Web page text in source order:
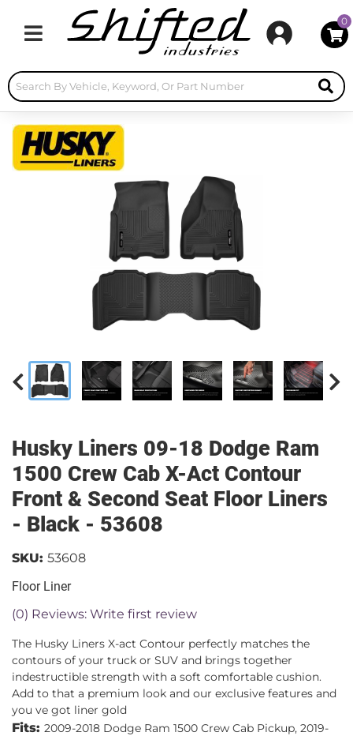
Toggle navigation
0
Husky Liners 09-18 Dodge Ram
1500 Crew Cab X-Act Contour
Front & Second Seat Floor Liners
- Black - 53608
Floor Liner
(0) Reviews: Write first review
SKU: 53608
The Husky Liners X-act Contour perfectly matches the
contours of your truck or SUV and brings together
indestructible strength with a soft comfortable cushion.
Add to that a premium look and our exclusive features and
you ve got liner gold
Fits: 2009-2018 Dodge Ram 1500 Crew Cab Pickup, 2019-